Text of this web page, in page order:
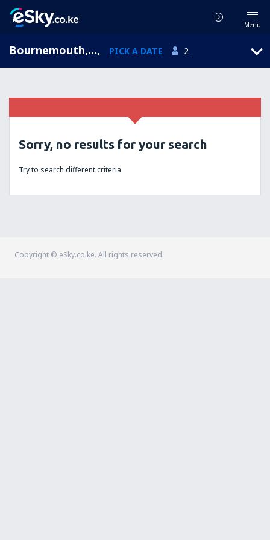
Menu
Bournemouth, England, United Kingdom, PICK A DATE 2
Sorry, no results for your search
Try to search different criteria
Copyright © eSky.co.ke. All rights reserved.